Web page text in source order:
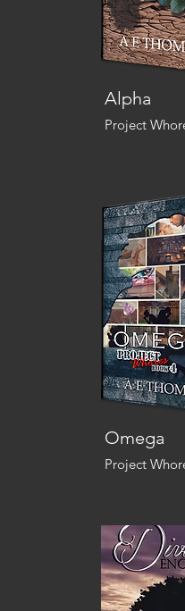
Alpha
Project
Omega
Project